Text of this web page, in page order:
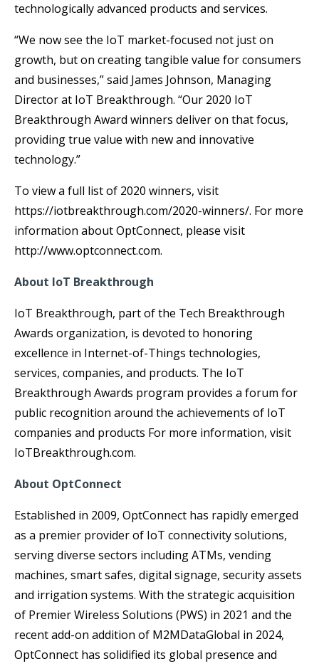
technologically advanced products and services.
“We now see the IoT market-focused not just on
growth, but on creating tangible value for consumers
and businesses,” said James Johnson, Managing
Director at IoT Breakthrough. “Our 2020 IoT
Breakthrough Award winners deliver on that focus,
providing true value with new and innovative
technology.”
To view a full list of 2020 winners, visit
https://iotbreakthrough.com/2020-winners/. For more
information about OptConnect, please visit
http://www.optconnect.com.
About IoT Breakthrough
IoT Breakthrough, part of the Tech Breakthrough
Awards organization, is devoted to honoring
excellence in Internet-of-Things technologies,
services, companies, and products. The IoT
Breakthrough Awards program provides a forum for
public recognition around the achievements of IoT
companies and products For more information, visit
IoTBreakthrough.com.
About OptConnect
Established in 2009, OptConnect has rapidly emerged
as a premier provider of IoT connectivity solutions,
serving diverse sectors including ATMs, vending
machines, smart safes, digital signage, security assets
and irrigation systems. With the strategic acquisition
of Premier Wireless Solutions (PWS) in 2021 and the
recent add-on addition of M2MDataGlobal in 2024,
OptConnect has solidified its global presence and